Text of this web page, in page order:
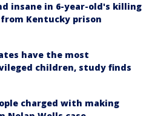
insane in 6-year-old's killing
Kentucky prison
have the most
children, study finds
charged with making